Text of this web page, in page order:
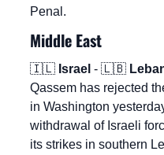
Penal.
Middle East
🇮🇱 Israel - 🇱🇧
Qassem has rejected
in Washington
withdrawal of Israeli
its strikes in southern